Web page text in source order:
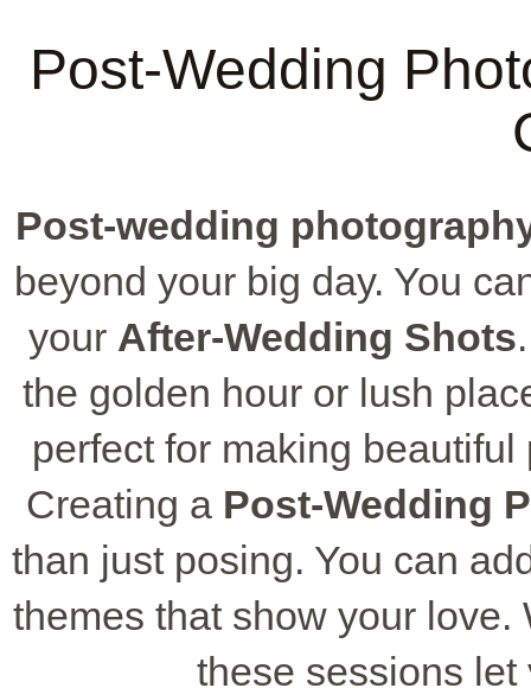
Post-Wedding
Post-wedding
beyond your big day. You
your After-Wedding Shots
the golden hour or lush
perfect for making
Creating a Post-Wedding
than just posing. You can
themes that show your
these sessions